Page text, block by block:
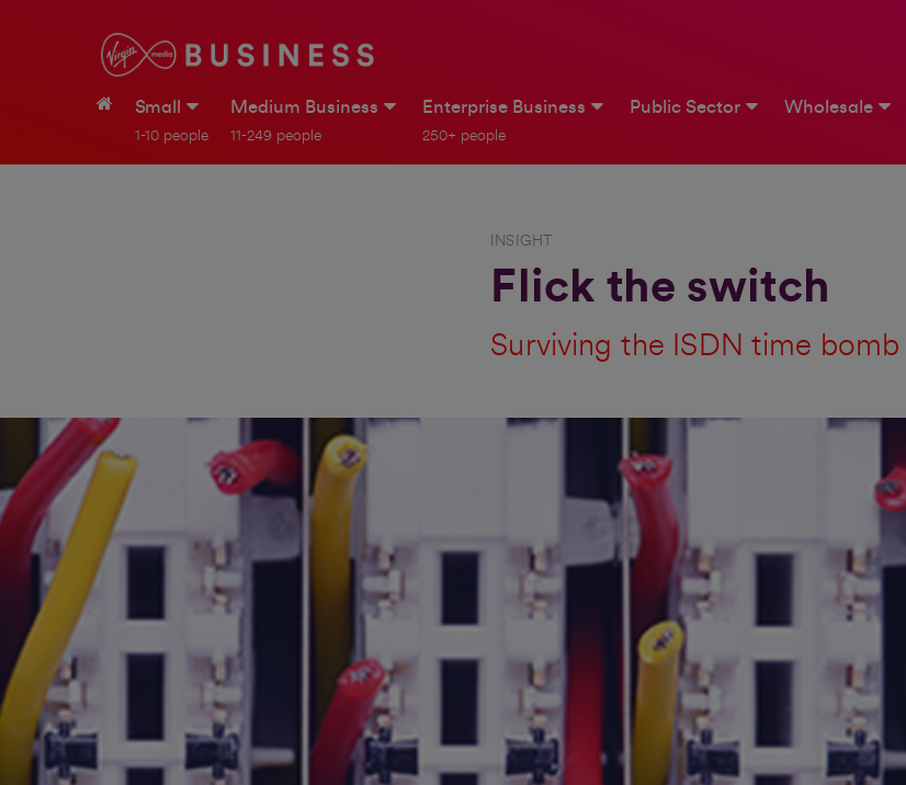
Small
1-10 people
Medium Business
11-249 people
Enterprise Business
250+ people
Public Sector Wholesale
INSIGHT
Flick the switch
Surviving the ISDN time bomb